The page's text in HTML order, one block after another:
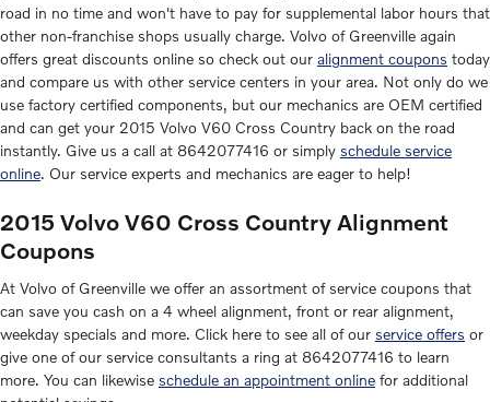
road in no time and won't have to pay for supplemental labor hours that
other non-franchise shops usually charge. Volvo of Greenville again
offers great discounts online so check out our alignment coupons today
and compare us with other service centers in your area. Not only do we
use factory certified components, but our mechanics are OEM certified
and can get your 2015 Volvo V60 Cross Country back on the road
instantly. Give us a call at 8642077416 or simply schedule service
online. Our service experts and mechanics are eager to help!
2015 Volvo V60 Cross Country Alignment
Coupons
At Volvo of Greenville we offer an assortment of service coupons that
can save you cash on a 4 wheel alignment, front or rear alignment,
weekday specials and more. Click here to see all of our service offers or
give one of our service consultants a ring at 8642077416 to learn
more. You can likewise schedule an appointment online for additional